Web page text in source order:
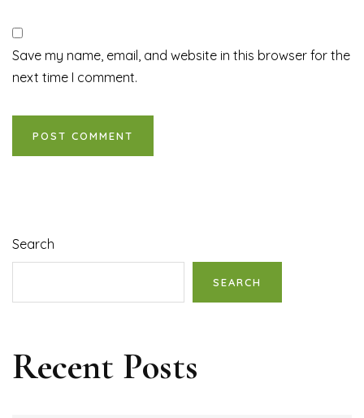
Save my name, email, and website in this browser for the
next time I comment.
Search
SEARCH
Recent Posts